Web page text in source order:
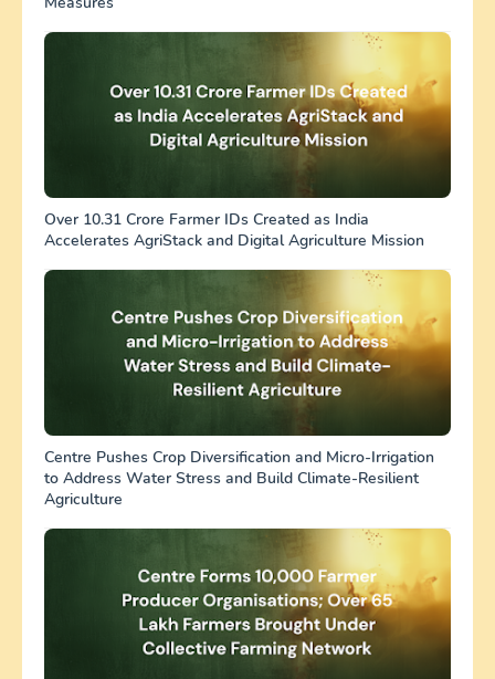
Over 10.31 Crore Farmer IDs Created as India
Accelerates AgriStack and Digital Agriculture Mission
Centre Pushes Crop Diversification and Micro-Irrigation
to Address Water Stress and Build Climate-Resilient
Agriculture